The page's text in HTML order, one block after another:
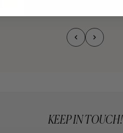
KEEP IN TOUCH!